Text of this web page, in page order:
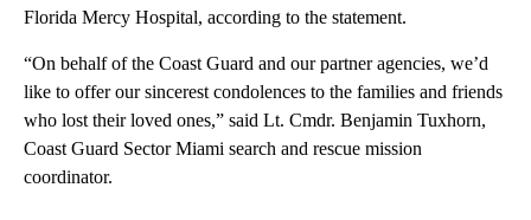
Florida Mercy Hospital, according to the statement.
“On behalf of the Coast Guard and our partner agencies, we’d
like to offer our sincerest condolences to the families and friends
who lost their loved ones,” said Lt. Cmdr. Benjamin Tuxhorn,
Coast Guard Sector Miami search and rescue mission
coordinator.